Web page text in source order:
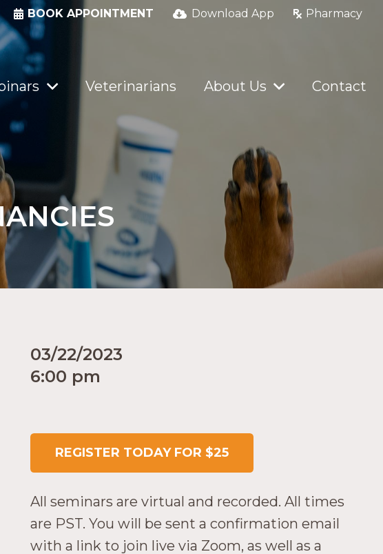
BOOK APPOINTMENT Download App Pharmacy
Veterinarians About Us Contact
03/22/2023
6:00 pm
REGISTER TODAY FOR $25
All seminars are virtual and recorded. All times
are PST. You will be sent a confirmation email
with a link to join live via Zoom, as well as a